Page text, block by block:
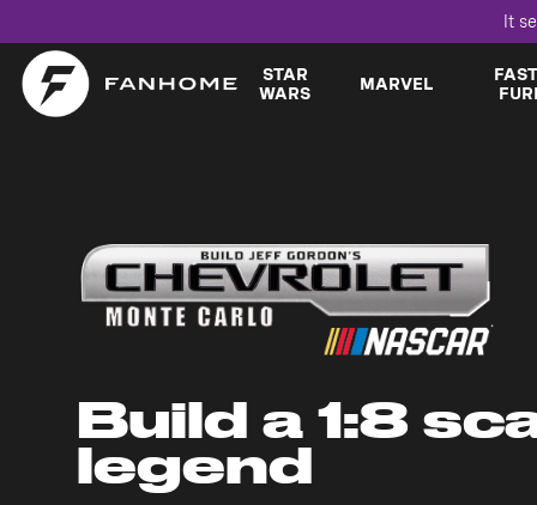
It
STAR
WARS
MARVEL
Build a 1:8
legend